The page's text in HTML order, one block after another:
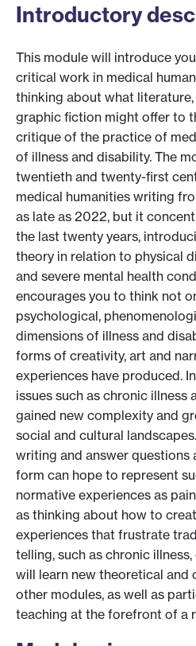
Introductory
This module will introduce
critical work in medical
thinking about what
graphic fiction might offer to
critique of the practice of
of illness and disability. The
twentieth and twenty-first
medical humanities writing
as late as 2022, but it
the last twenty years,
theory in relation to physical
and severe mental health
encourages you to think not
psychological,
dimensions of illness and
forms of creativity, art and
experiences have produced.
issues such as chronic illness
gained new complexity and
social and cultural
writing and answer questions
form can hope to represent
normative experiences as
as thinking about how to
experiences that frustrate
telling, such as chronic
will learn new theoretical and
other modules, as well as
teaching at the forefront of a